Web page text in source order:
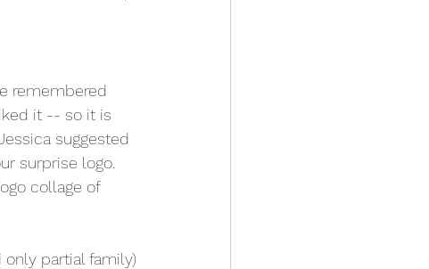
remembered
it -- so it is
suggested
surprise logo.
collage of
only partial family)